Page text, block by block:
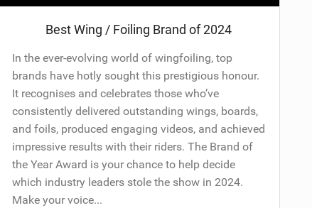
Best Wing / Foiling Brand of 2024
In the ever-evolving world of wingfoiling, top
brands have hotly sought this prestigious honour.
It recognises and celebrates those who’ve
consistently delivered outstanding wings, boards,
and foils, produced engaging videos, and achieved
impressive results with their riders. The Brand of
the Year Award is your chance to help decide
which industry leaders stole the show in 2024.
Make your voice...